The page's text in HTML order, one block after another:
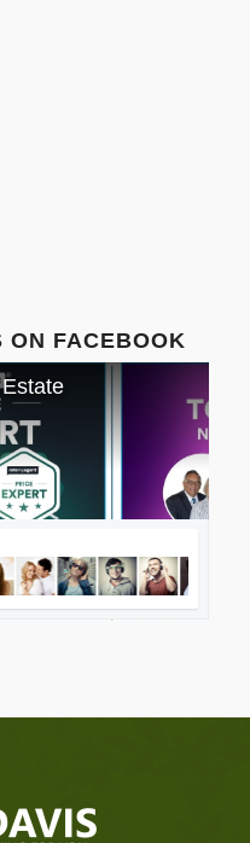
ON FACEBOOK